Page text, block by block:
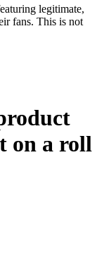
legitimate,
fans. This is not
on a roll